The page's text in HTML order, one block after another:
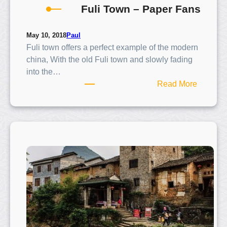
h
a
a
Fuli Town – Paper Fans
May 10, 2018Paul
Fuli town offers a perfect example of the modern
china, With the old Fuli town and slowly fading
into the…
Read More:
u
T
o
w
n
–
P
a